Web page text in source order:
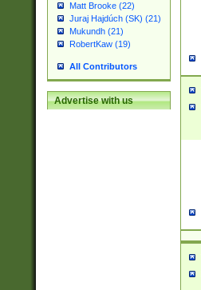
Matt Brooke (22)
Juraj Hajdúch (SK) (21)
Mukundh (21)
RobertKaw (19)
All Contributors
Advertise with us